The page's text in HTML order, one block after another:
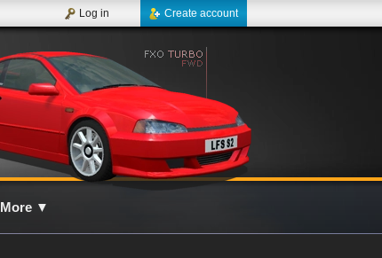
Create account
Log in
More ▼